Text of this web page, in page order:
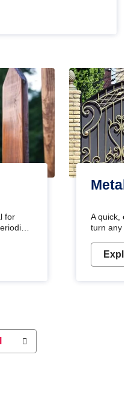
for
protect
Metal
A quick,
turn any
metallic
durable